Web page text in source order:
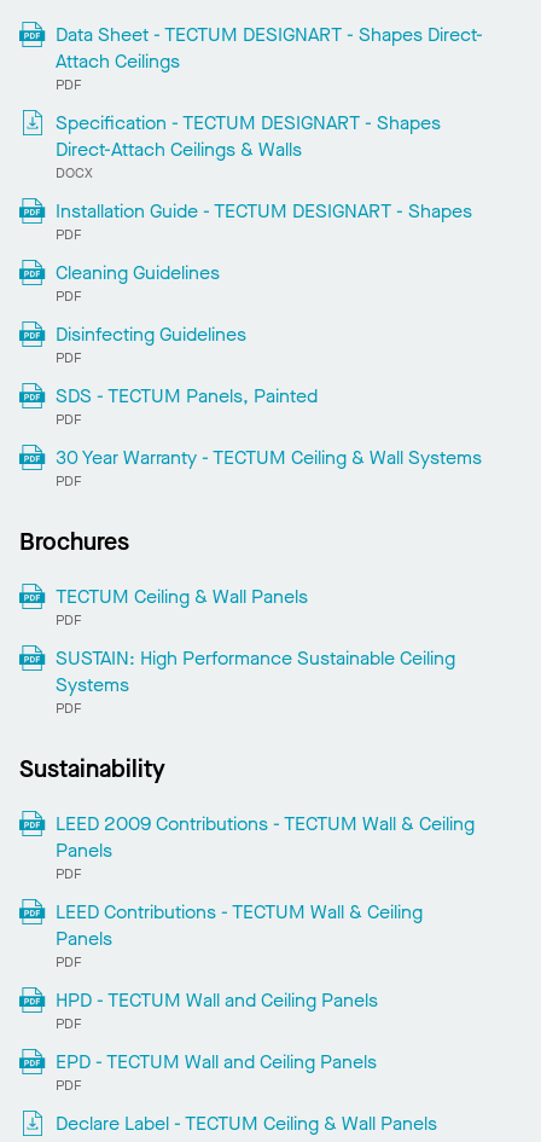
Data Sheet - TECTUM DESIGNART - Shapes Direct-
Attach Ceilings
PDF
Specification - TECTUM DESIGNART - Shapes
Direct-Attach Ceilings & Walls
DOCX
Installation Guide - TECTUM DESIGNART - Shapes
PDF
Cleaning Guidelines
PDF
Disinfecting Guidelines
PDF
SDS - TECTUM Panels, Painted
PDF
30 Year Warranty - TECTUM Ceiling & Wall Systems
PDF
Brochures
TECTUM Ceiling & Wall Panels
PDF
SUSTAIN: High Performance Sustainable Ceiling
Systems
PDF
Sustainability
LEED 2009 Contributions - TECTUM Wall & Ceiling
Panels
PDF
LEED Contributions - TECTUM Wall & Ceiling
Panels
PDF
HPD - TECTUM Wall and Ceiling Panels
PDF
EPD - TECTUM Wall and Ceiling Panels
PDF
Declare Label - TECTUM Ceiling & Wall Panels